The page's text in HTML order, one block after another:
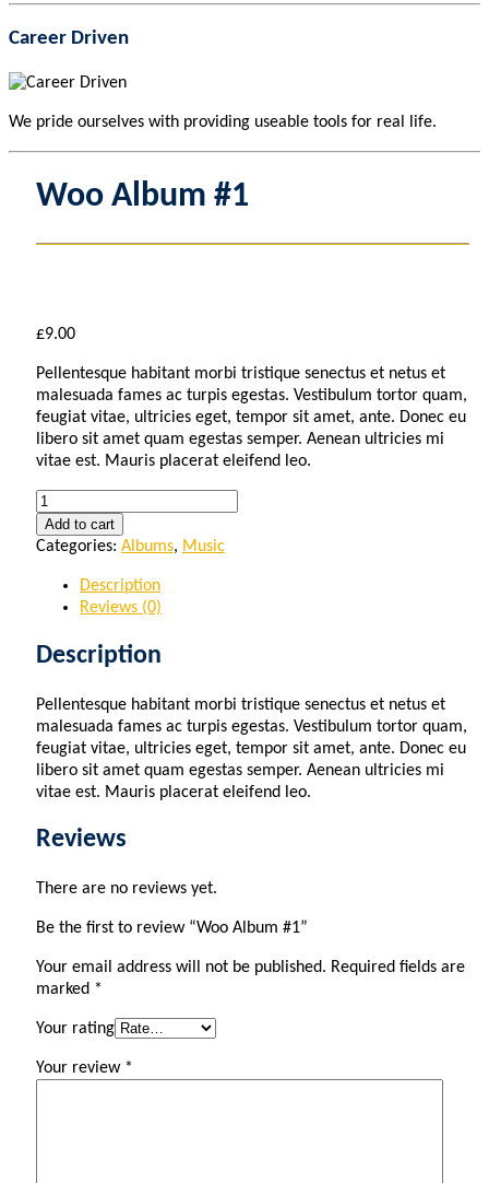
Career Driven
We pride ourselves with providing useable tools for real life.
Woo Album #1
£9.00
Pellentesque habitant morbi tristique senectus et netus et
malesuada fames ac turpis egestas. Vestibulum tortor quam,
feugiat vitae, ultricies eget, tempor sit amet, ante. Donec eu
libero sit amet quam egestas semper. Aenean ultricies mi
vitae est. Mauris placerat eleifend leo.
Quantity
Add to cart
Categories: Albums, Music
Description
Reviews (0)
Description
Pellentesque habitant morbi tristique senectus et netus et
malesuada fames ac turpis egestas. Vestibulum tortor quam,
feugiat vitae, ultricies eget, tempor sit amet, ante. Donec eu
libero sit amet quam egestas semper. Aenean ultricies mi
vitae est. Mauris placerat eleifend leo.
Reviews
There are no reviews yet.
Be the first to review “Woo Album #1”
Your email address will not be published. Required fields are
marked *
Your rating
Your review *